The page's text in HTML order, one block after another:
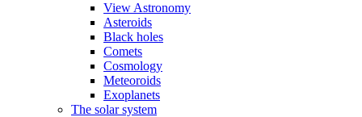
View Astronomy
Asteroids
Black holes
Comets
Cosmology
Meteoroids
Exoplanets
The solar system